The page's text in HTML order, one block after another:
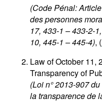
(Code Pénal:
des personnes
17, 433-1 – 433-2-
10, 445-1 – 445-4), (
Law of October 11,
Transparency of
(Loi n° 2013-907
la transparence de